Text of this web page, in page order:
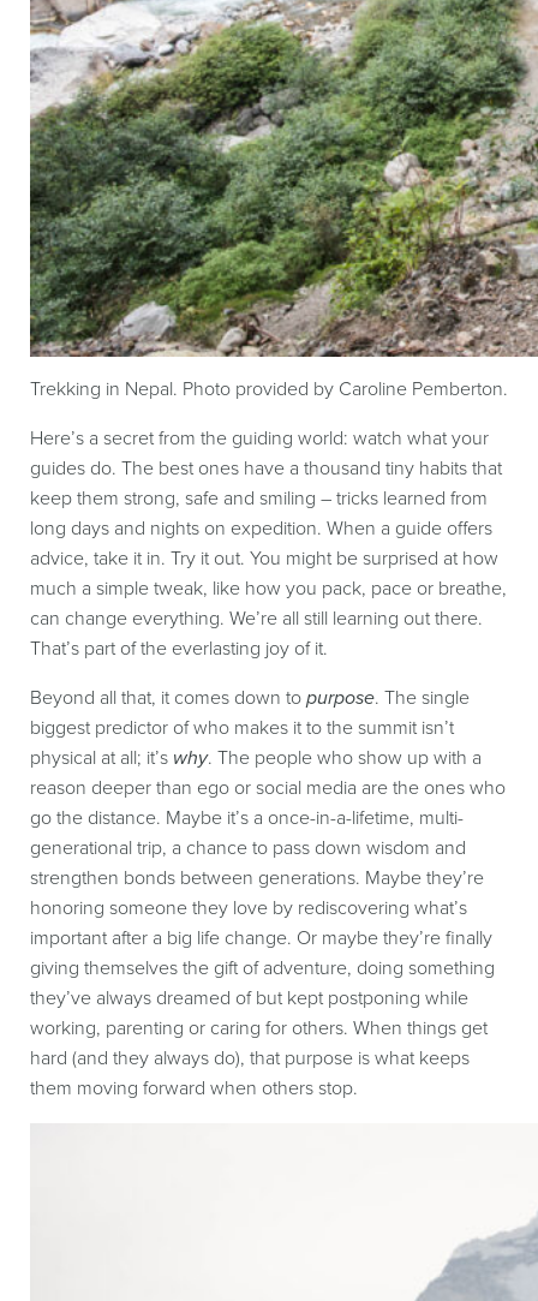
Trekking in Nepal. Photo provided by Caroline Pemberton.
Here’s a secret from the guiding world: watch what your
guides do. The best ones have a thousand tiny habits that
keep them strong, safe and smiling – tricks learned from
long days and nights on expedition. When a guide offers
advice, take it in. Try it out. You might be surprised at how
much a simple tweak, like how you pack, pace or breathe,
can change everything. We’re all still learning out there.
That’s part of the everlasting joy of it.
Beyond all that, it comes down to purpose. The single
biggest predictor of who makes it to the summit isn’t
physical at all; it’s why. The people who show up with a
reason deeper than ego or social media are the ones who
go the distance. Maybe it’s a once-in-a-lifetime, multi-
generational trip, a chance to pass down wisdom and
strengthen bonds between generations. Maybe they’re
honoring someone they love by rediscovering what’s
important after a big life change. Or maybe they’re finally
giving themselves the gift of adventure, doing something
they’ve always dreamed of but kept postponing while
working, parenting or caring for others. When things get
hard (and they always do), that purpose is what keeps
them moving forward when others stop.